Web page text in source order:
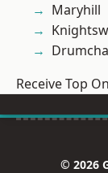
Maryhill
Receive Top
© 2026